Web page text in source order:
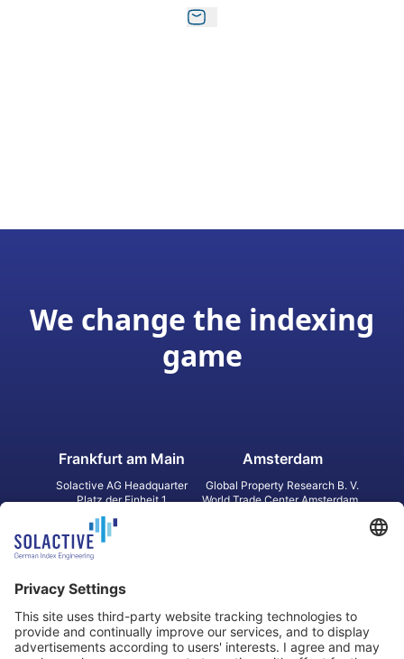
We change the indexing
game
Frankfurt am Main
Solactive AG Headquarter
Platz der Einheit 1
60327 Frankfurt am Main
Germany
Amsterdam
Global Property Research B. V.
World Trade Center Amsterdam
2 Bloor Street East, Suite 3502
ON M4W 1A8 Toronto
Canada
31 Queen‘s Road Central
8/F, Unit 801, LHT Tower
Central, Hong Kong